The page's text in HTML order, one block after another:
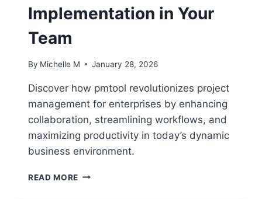
Implementation in Your
Team
By Michelle M January 28, 2026
Discover how pmtool revolutionizes project
management for enterprises by enhancing
collaboration, streamlining workflows, and
maximizing productivity in today’s dynamic
business environment.
READ MORE PMTOOL: